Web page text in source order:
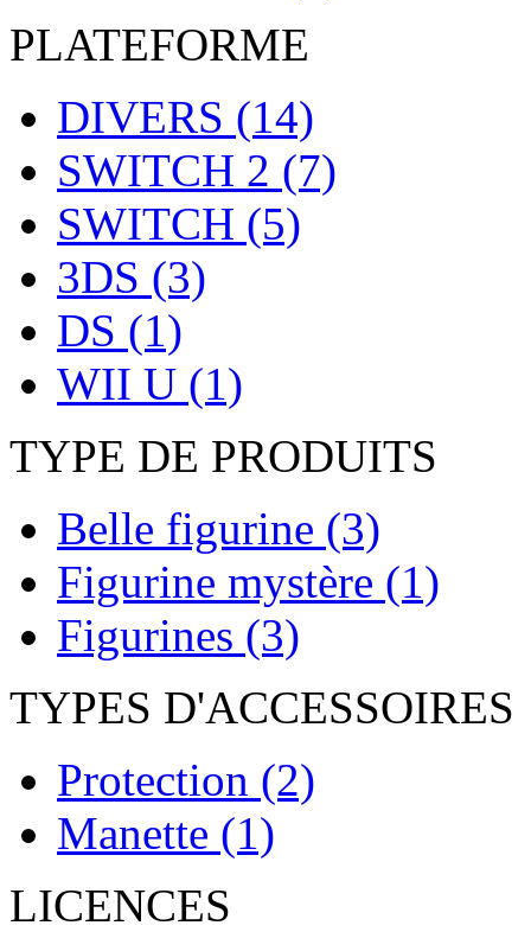
PLATEFORME
DIVERS (14)
SWITCH 2 (7)
SWITCH (5)
3DS (3)
DS (1)
WII U (1)
TYPE DE PRODUITS
Belle figurine (3)
Figurine mystère (1)
Figurines (3)
TYPES D'ACCESSOIRES
Protection (2)
Manette (1)
LICENCES